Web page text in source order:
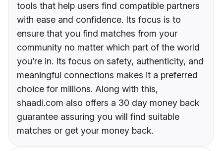
tools that help users find compatible partners
with ease and confidence. Its focus is to
ensure that you find matches from your
community no matter which part of the world
you’re in. Its focus on safety, authenticity, and
meaningful connections makes it a preferred
choice for millions. Along with this,
shaadi.com also offers a 30 day money back
guarantee assuring you will find suitable
matches or get your money back.